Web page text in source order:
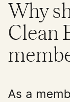
Why
Clean
As a